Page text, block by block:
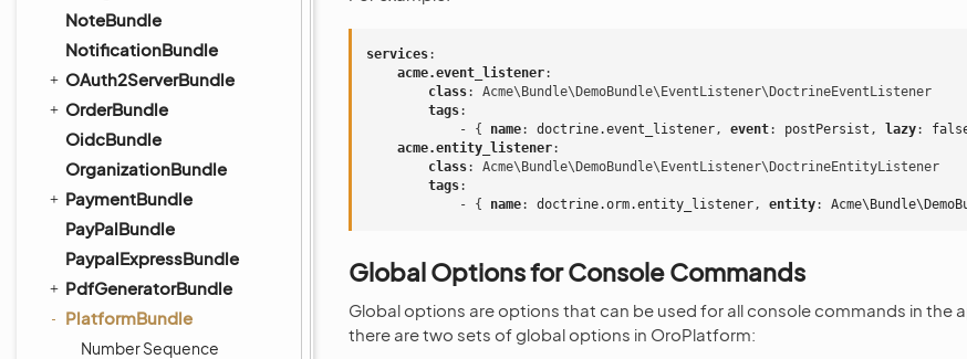
NoteBundle
NotificationBundle
OAuth2ServerBundle
OrderBundle
OidcBundle
OrganizationBundle
PaymentBundle
PayPalBundle
PaypalExpressBundle
PdfGeneratorBundle
PlatformBundle
Number Sequence
services:
acme.event_listener:
class:
Acme\Bundle\DemoBundle\EventListener\DoctrineEventListener
tags:
-
{ name: doctrine.event_listener, event: postPersist , lazy:
acme.entity_listener:
class:
Acme\Bundle\DemoBundle\EventListener\DoctrineEntityListener
tags:
-
{ name: doctrine.orm.entity_listener, entity:
Global Options for Console Commands
Global options are options that can be used for all console commands in the
there are two sets of global options in OroPlatform: